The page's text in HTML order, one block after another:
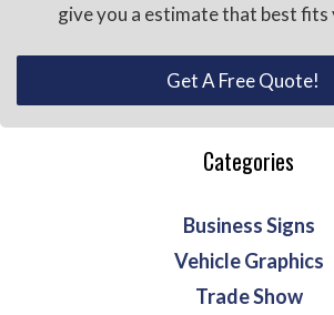
give you a estimate that best fits
Get A Free Quote!
Categories
Business Signs
Vehicle Graphics
Trade Show